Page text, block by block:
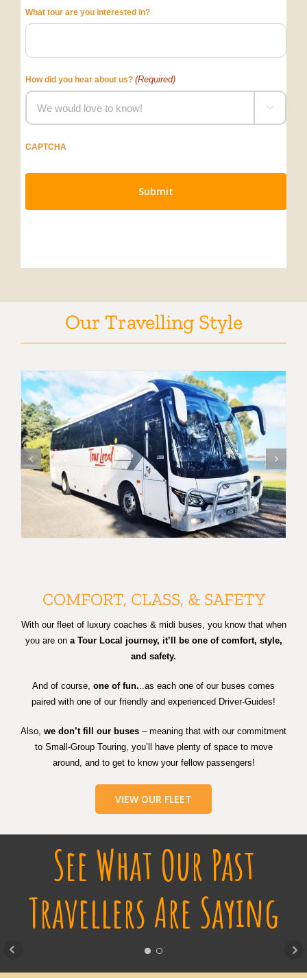
What tour are you interested in?
How did you hear about us? (Required)

CAPTCHA
Our Travelling Style
COMFORT, CLASS, & SAFETY
With our fleet of luxury coaches & midi buses, you know that when
you are on a Tour Local journey, it’ll be one of comfort, style,
and safety.
And of course, one of fun...as each one of our buses comes
paired with one of our friendly and experienced Driver-Guides!
Also, we don’t fill our buses – meaning that with our commitment
to Small-Group Touring, you’ll have plenty of space to move
around, and to get to know your fellow passengers!
VIEW OUR FLEET
See What Our Past
Travellers Are Saying